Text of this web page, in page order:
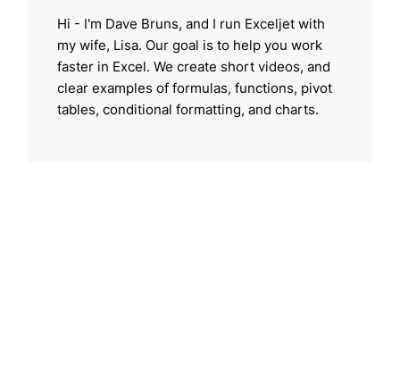
Hi - I'm Dave Bruns, and I run Exceljet with
my wife, Lisa. Our goal is to help you work
faster in Excel. We create short videos, and
clear examples of formulas, functions, pivot
tables, conditional formatting, and charts.